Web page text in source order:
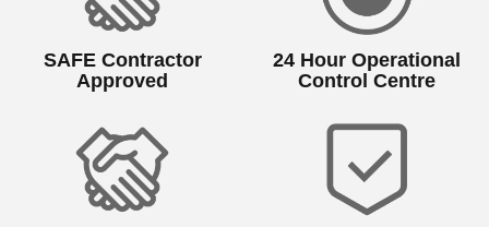
SAFE Contractor
Approved
24 Hour Operational
Control Centre